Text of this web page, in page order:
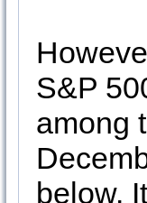
S&P
among
below.